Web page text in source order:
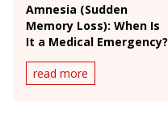
Amnesia (Sudden
Memory Loss): When Is
It a Medical Emergency?
read more